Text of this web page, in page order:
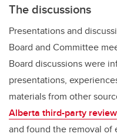
The discussions
Presentations and
Board and Committee
Board discussions were
presentations,
materials from other
Alberta third-party review
and found the removal of